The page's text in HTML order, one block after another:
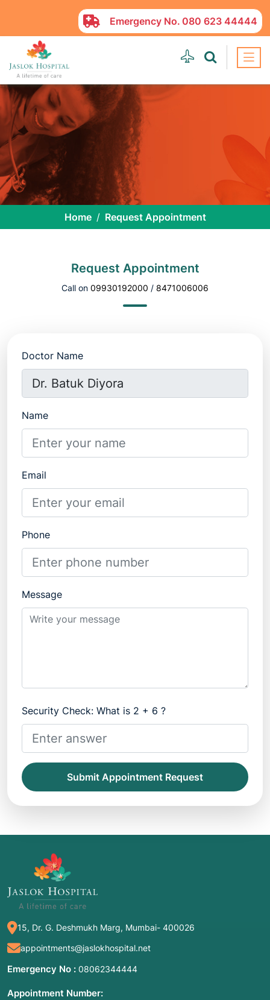
Emergency No. 080 623 44444
Home Request Appointment
Request Appointment
Call on 09930192000 / 8471006006
Doctor Name
Name
Email
Phone
Message
Security Check: What is 2 + 6 ?
Submit Appointment Request
15, Dr. G. Deshmukh Marg, Mumbai- 400026
appointments@jaslokhospital.net
Emergency No : 08062344444
Appointment Number: